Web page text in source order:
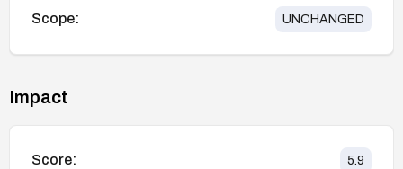
Scope: UNCHANGED
Impact
Score: 5.9